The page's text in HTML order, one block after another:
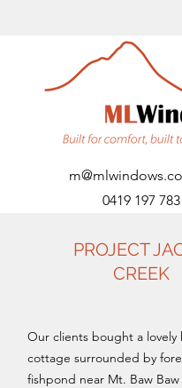
0419 197 783
PROJECT
CREEK
Our clients bought a lovely
cottage surrounded by
fishpond near Mt. Baw